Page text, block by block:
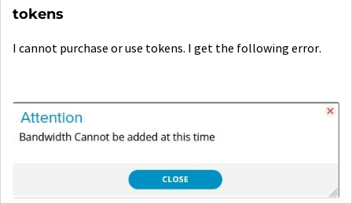
tokens
I cannot purchase or use tokens. I get the following error.